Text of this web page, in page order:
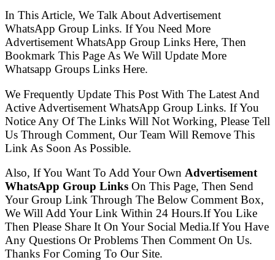
In This Article, We Talk About Advertisement
WhatsApp Group Links. If You Need More
Advertisement WhatsApp Group Links Here, Then
Bookmark This Page As We Will Update More
Whatsapp Groups Links Here.
We Frequently Update This Post With The Latest And
Active Advertisement WhatsApp Group Links. If You
Notice Any Of The Links Will Not Working, Please Tell
Us Through Comment, Our Team Will Remove This
Link As Soon As Possible.
Also, If You Want To Add Your Own Advertisement
WhatsApp Group Links On This Page, Then Send
Your Group Link Through The Below Comment Box,
We Will Add Your Link Within 24 Hours.If You Like
Then Please Share It On Your Social Media.If You Have
Any Questions Or Problems Then Comment On Us.
Thanks For Coming To Our Site.